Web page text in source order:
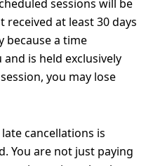
sessions will be
at least 30 days
because a time
is held exclusively
you may lose
cancellations is
You are not just paying